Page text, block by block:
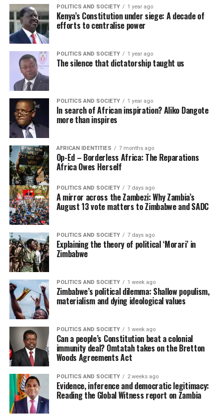
POLITICS AND SOCIETY 1 year ago
Kenya’s Constitution under siege: A decade of
efforts to centralise power
POLITICS AND SOCIETY 1 year ago
The silence that dictatorship taught us
POLITICS AND SOCIETY 1 year ago
In search of African inspiration? Aliko Dangote
more than inspires
AFRICAN IDENTITIES 7 months ago
Op-Ed – Borderless Africa: The Reparations
Africa Owes Herself
POLITICS AND SOCIETY 7 days ago
A mirror across the Zambezi: Why Zambia’s
August 13 vote matters to Zimbabwe and SADC
POLITICS AND SOCIETY 7 days ago
Explaining the theory of political ‘Morari’ in
Zimbabwe
POLITICS AND SOCIETY 1 week ago
Zimbabwe’s political dilemma: Shallow populism,
materialism and dying ideological values
POLITICS AND SOCIETY 1 week ago
Can a people’s Constitution beat a colonial
immunity deal? Omtatah takes on the Bretton
Woods Agreements Act
POLITICS AND SOCIETY 2 weeks ago
Evidence, inference and democratic legitimacy:
Reading the Global Witness report on Zambia